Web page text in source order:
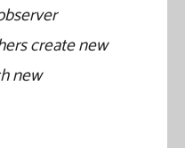
create new
new